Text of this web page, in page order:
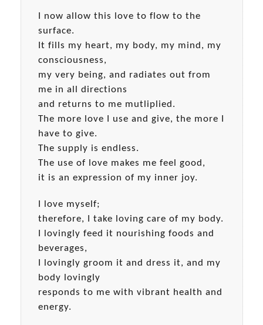
I now allow this love to flow to the
surface.
It fills my heart, my body, my mind, my
consciousness,
my very being, and radiates out from
me in all directions
and returns to me mutliplied.
The more love I use and give, the more I
have to give.
The supply is endless.
The use of love makes me feel good,
it is an expression of my inner joy.
I love myself;
therefore, I take loving care of my body.
I lovingly feed it nourishing foods and
beverages,
I lovingly groom it and dress it, and my
body lovingly
responds to me with vibrant health and
energy.